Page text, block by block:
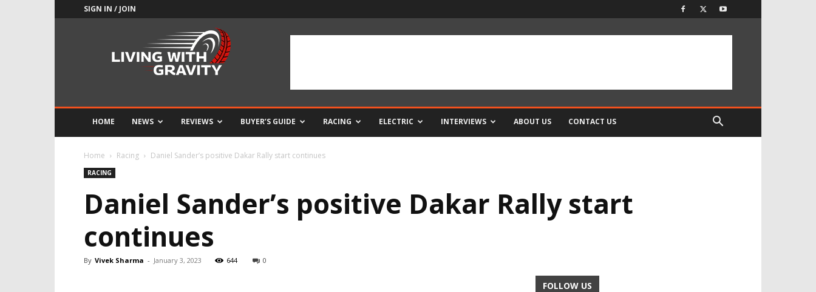
SIGN IN / JOIN
HOME NEWS REVIEWS BUYER’S GUIDE RACING ELECTRIC INTERVIEWS ABOUT US CONTACT US
Home Racing Daniel Sander’s positive Dakar Rally start continues
RACING
Daniel Sander’s positive Dakar Rally start
continues
By Vivek Sharma - January 3, 2023 644 0
FOLLOW US